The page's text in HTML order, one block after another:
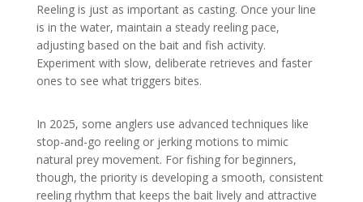
Reeling is just as important as casting. Once your line
is in the water, maintain a steady reeling pace,
adjusting based on the bait and fish activity.
Experiment with slow, deliberate retrieves and faster
ones to see what triggers bites.
In 2025, some anglers use advanced techniques like
stop-and-go reeling or jerking motions to mimic
natural prey movement. For fishing for beginners,
though, the priority is developing a smooth, consistent
reeling rhythm that keeps the bait lively and attractive